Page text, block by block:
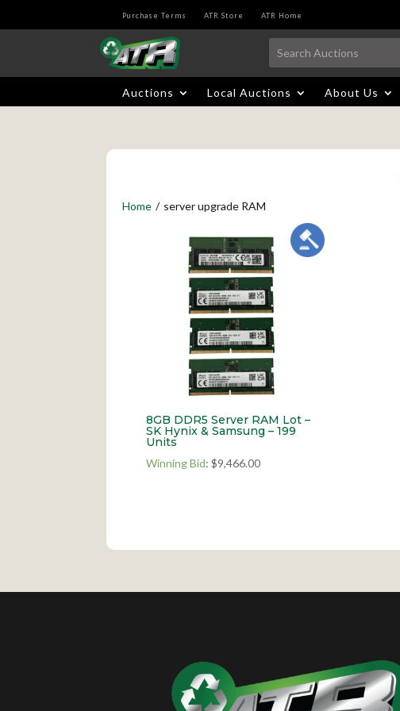
Purchase Terms ATR Store ATR Home
Auctions Local Auctions About Us
Home / server upgrade RAM
8GB DDR5 Server RAM Lot –
SK Hynix & Samsung – 199
Units
Winning Bid:$9,466.00